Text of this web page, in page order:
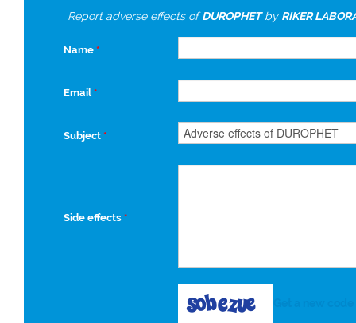
Report adverse effects ofDUROPHETby RIKER
Name *
Email *
Subject *
Side effects *